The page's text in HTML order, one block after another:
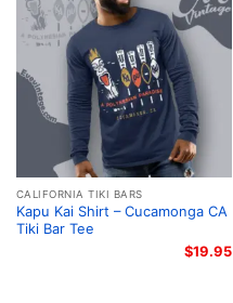
CALIFORNIA TIKI BARS
Kapu Kai Shirt – Cucamonga CA
Tiki Bar Tee
$19.95